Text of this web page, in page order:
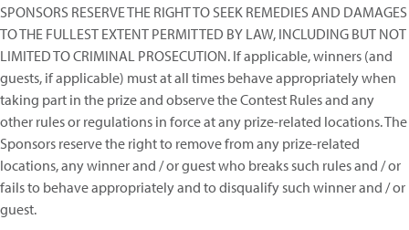
SPONSORS RESERVE THE RIGHT TO SEEK REMEDIES AND DAMAGES
TO THE FULLEST EXTENT PERMITTED BY LAW, INCLUDING BUT NOT
LIMITED TO CRIMINAL PROSECUTION. If applicable, winners (and
guests, if applicable) must at all times behave appropriately when
taking part in the prize and observe the Contest Rules and any
other rules or regulations in force at any prize-related locations. The
Sponsors reserve the right to remove from any prize-related
locations, any winner and / or guest who breaks such rules and / or
fails to behave appropriately and to disqualify such winner and / or
guest.